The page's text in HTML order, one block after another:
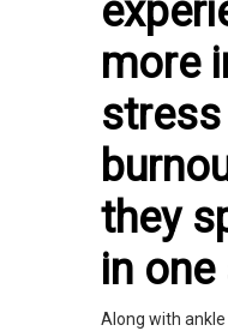
more
they
in
Along with